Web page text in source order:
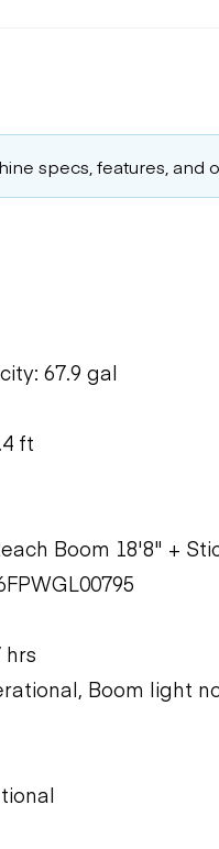
specs, features, and
67.9 gal
ft
Boom 18'8" +
hrs
Boom light